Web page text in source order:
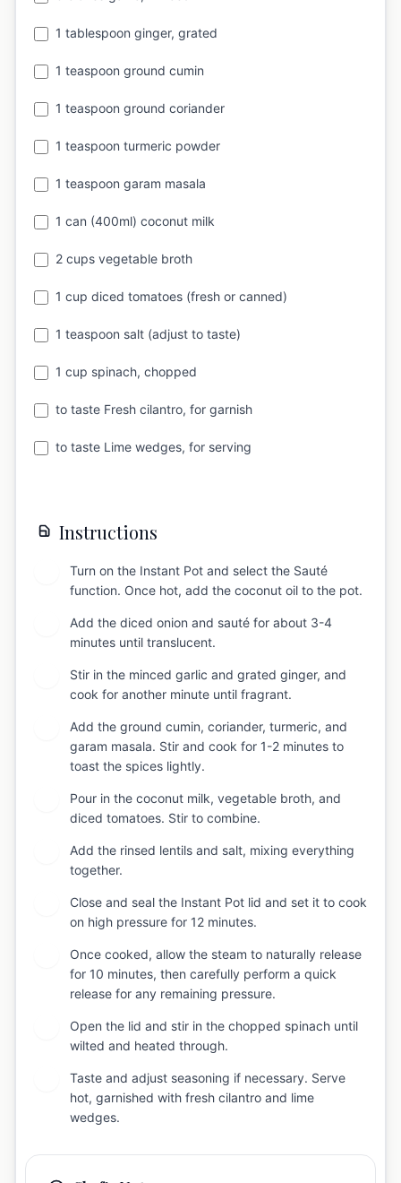
1 tablespoon ginger, grated
1 teaspoon ground cumin
1 teaspoon ground coriander
1 teaspoon turmeric powder
1 teaspoon garam masala
1 can (400ml) coconut milk
2 cups vegetable broth
1 cup diced tomatoes (fresh or canned)
1 teaspoon salt (adjust to taste)
1 cup spinach, chopped
to taste Fresh cilantro, for garnish
to taste Lime wedges, for serving
Instructions
Turn on the Instant Pot and select the Sauté
function. Once hot, add the coconut oil to the pot.
Add the diced onion and sauté for about 3-4
minutes until translucent.
Stir in the minced garlic and grated ginger, and
cook for another minute until fragrant.
Add the ground cumin, coriander, turmeric, and
garam masala. Stir and cook for 1-2 minutes to
toast the spices lightly.
Pour in the coconut milk, vegetable broth, and
diced tomatoes. Stir to combine.
Add the rinsed lentils and salt, mixing everything
together.
Close and seal the Instant Pot lid and set it to cook
on high pressure for 12 minutes.
Once cooked, allow the steam to naturally release
for 10 minutes, then carefully perform a quick
release for any remaining pressure.
Open the lid and stir in the chopped spinach until
wilted and heated through.
Taste and adjust seasoning if necessary. Serve
hot, garnished with fresh cilantro and lime
wedges.